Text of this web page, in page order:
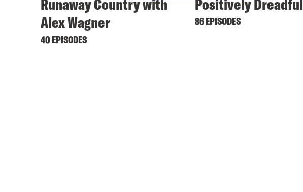
Runaway Country with
Alex Wagner
40 EPISODES
Positively Dreadful
86 EPISODES